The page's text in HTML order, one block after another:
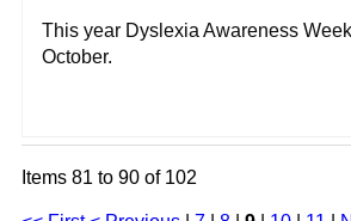
This year Dyslexia Awareness
October.
Items 81 to 90 of 102